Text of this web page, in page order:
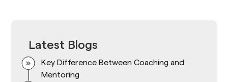
Latest Blogs
Key Difference Between Coaching and
Mentoring